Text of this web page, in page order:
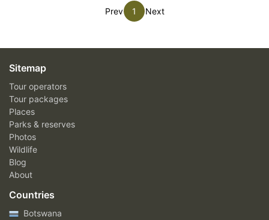
Prev 1 Next
Sitemap
Tour operators
Tour packages
Places
Parks & reserves
Photos
Wildlife
Blog
About
Countries
Botswana